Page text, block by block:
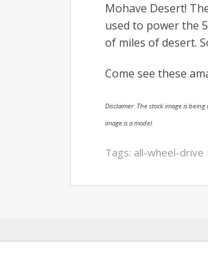
Mohave Desert!
used to power the
of miles of desert.
Come see these
Disclaimer: The stock image is
image is a model.
Tags: all-wheel-drive